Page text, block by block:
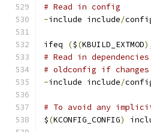
# Read in config
-include include/
ifeq ($(KBUILD_EXTMOD
# Read in
# oldconfig if
-include include/
# To avoid any
$(KCONFIG_CONFIG)